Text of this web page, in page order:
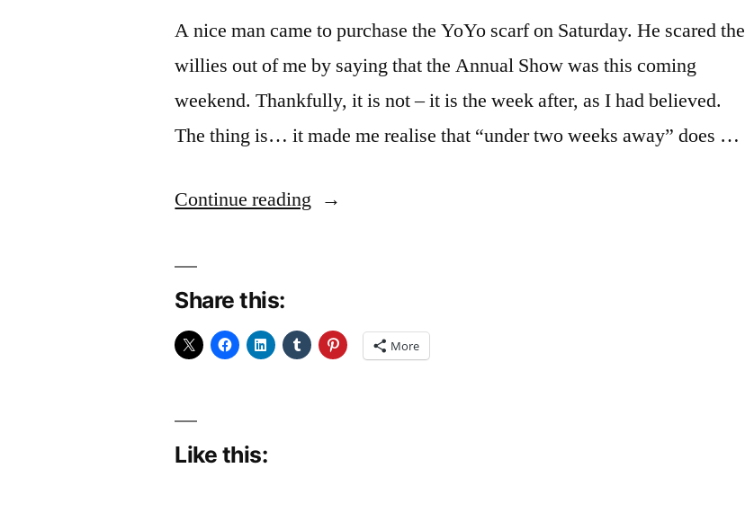
A nice man came to purchase the YoYo scarf on Saturday. He scared the
willies out of me by saying that the Annual Show was this coming
weekend. Thankfully, it is not – it is the week after, as I had believed.
The thing is… it made me realise that “under two weeks away” does …
Continue reading “Blue
tinted
Share this:
More
Like this: